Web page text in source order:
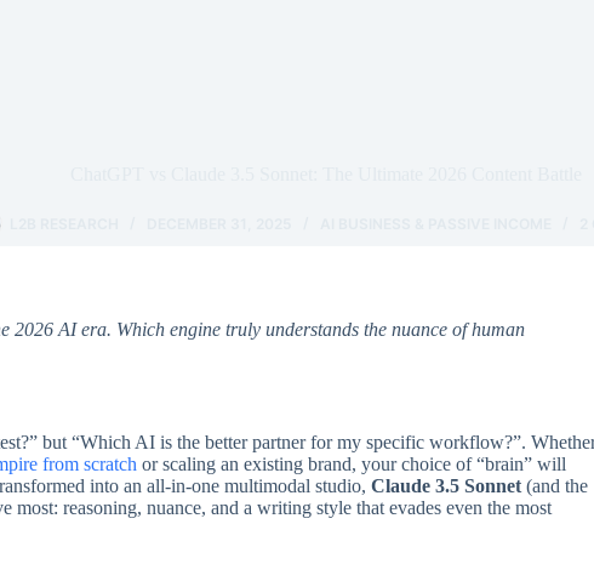
2026 AI era. Which engine truly understands the nuance of human
but “Which AI is the better partner for my specific workflow?”.
from scratch or scaling an existing brand, your choice of “brain” will
into an all-in-one multimodal studio, Claude 3.5 Sonnet (and the
reasoning, nuance, and a writing style that evades even the most